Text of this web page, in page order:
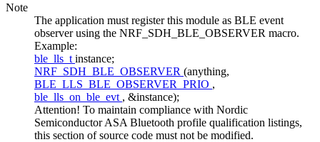
Note
The application must register this module as BLE event
observer using the NRF_SDH_BLE_OBSERVER macro.
Example:
ble_lls_t instance;
NRF_SDH_BLE_OBSERVER (anything,
BLE_LLS_BLE_OBSERVER_PRIO ,
ble_lls_on_ble_evt , &instance);
Attention! To maintain compliance with Nordic
Semiconductor ASA Bluetooth profile qualification listings,
this section of source code must not be modified.